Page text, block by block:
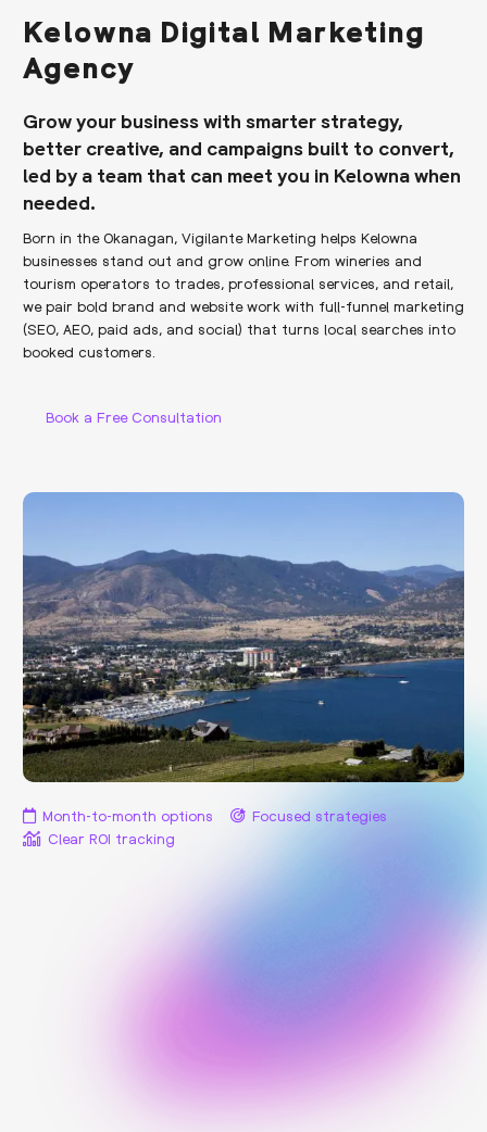
Kelowna Digital Marketing
Agency
Grow your business with smarter strategy,
better creative, and campaigns built to convert,
led by a team that can meet you in Kelowna when
needed.
Born in the Okanagan, Vigilante Marketing helps Kelowna
businesses stand out and grow online. From wineries and
tourism operators to trades, professional services, and retail,
we pair bold brand and website work with full-funnel marketing
(SEO, AEO, paid ads, and social) that turns local searches into
booked customers.
Book a Free Consultation
Month-to-month options
Focused strategies
Clear ROI tracking